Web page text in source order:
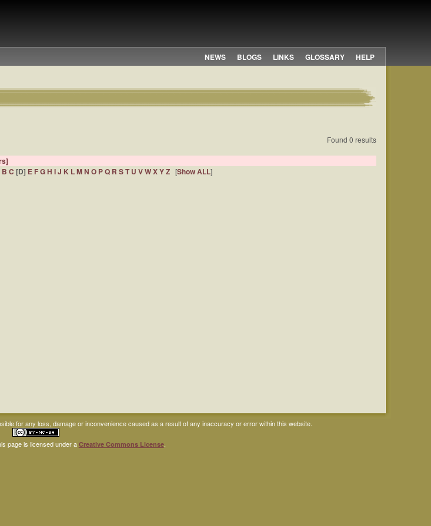
NEWS BLOGS LINKS GLOSSARY HELP
Found 0 results
B C [D] E FGH IJ K LMN O PQ R ST U VWXYZ[Show ALL]
for any loss, damage or inconvenience caused as a result of any inaccuracy or error within this website.
page is licensed under a Creative Commons License.